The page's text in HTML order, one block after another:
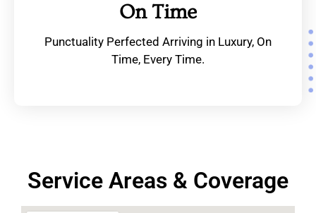
On Time
Punctuality Perfected Arriving in Luxury, On
Time, Every Time.
Service Areas & Coverage